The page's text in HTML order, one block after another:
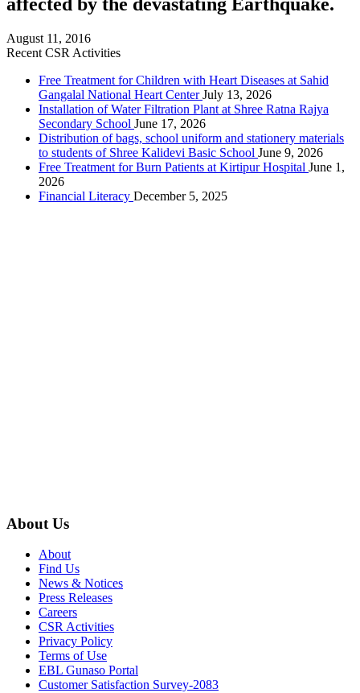
August 11, 2016
Recent CSR Activities
Free Treatment for Children with Heart Diseases at Sahid
Gangalal National Heart CenterJuly 13, 2026
Installation of Water Filtration Plant at Shree Ratna Rajya
Secondary School June 17, 2026
Distribution of bags, school uniform and stationery materials
to students of Shree Kalidevi Basic School June 9, 2026
Free Treatment for Burn Patients at Kirtipur Hospital June 1,
2026
Financial Literacy December 5, 2025
About Us
About
Find Us
News & Notices
Press Releases
Careers
CSR Activities
Privacy Policy
Terms of Use
EBL Gunaso Portal
Customer Satisfaction Survey-2083